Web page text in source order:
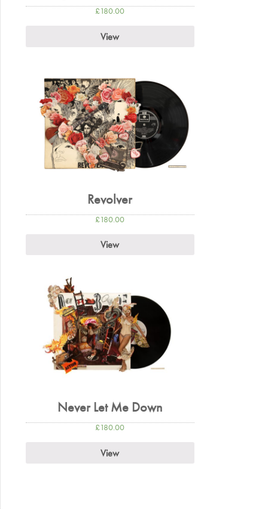
£180.00
View
Revolver
£180.00
View
Never Let Me Down
£180.00
View